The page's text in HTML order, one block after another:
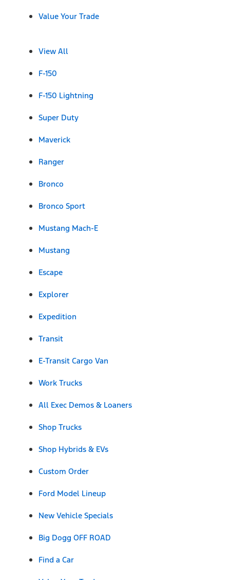
Value Your Trade
View All
F-150
F-150 Lightning
Super Duty
Maverick
Ranger
Bronco
Bronco Sport
Mustang Mach-E
Mustang
Escape
Explorer
Expedition
Transit
E-Transit Cargo Van
Work Trucks
All Exec Demos & Loaners
Shop Trucks
Shop Hybrids & EVs
Custom Order
Ford Model Lineup
New Vehicle Specials
Big Dogg OFF ROAD
Find a Car